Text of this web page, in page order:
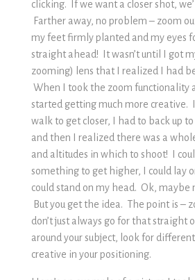
clicking. If we want a closer shot,
Farther away, no problem – zoom
my feet firmly planted and my eyes
straight ahead! It wasn’t until I got
zooming) lens that I realized I had
When I took the zoom functionality
started getting much more creative.
walk to get closer, I had to back up
and then I realized there was a
and altitudes in which to shoot! I
something to get higher, I could lay
could stand on my head. Ok, maybe
But you get the idea. The point is –
don’t just always go for that straight
around your subject, look for
creative in your positioning.